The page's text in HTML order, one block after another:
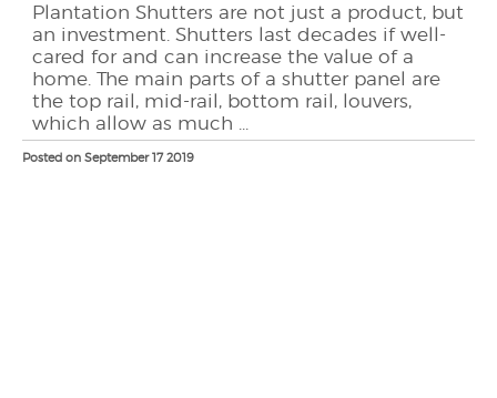
Plantation Shutters are not just a product, but
an investment. Shutters last decades if well-
cared for and can increase the value of a
home. The main parts of a shutter panel are
the top rail, mid-rail, bottom rail, louvers,
which allow as much ...
Posted on September 17 2019